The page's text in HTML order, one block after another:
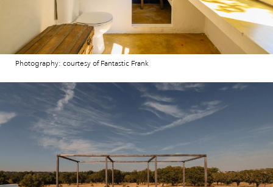
Photography: courtesy of Fantastic Frank